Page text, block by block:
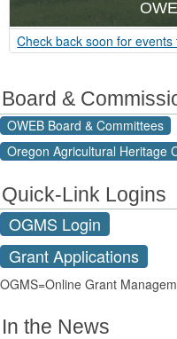
​Check back soon for events
Board &
OWEB Board & Committees
Oregon Agricultural Heritage
Quick-Link Logins
OGMS Login
Grant Applications
OGMS=Online Grant
In the News